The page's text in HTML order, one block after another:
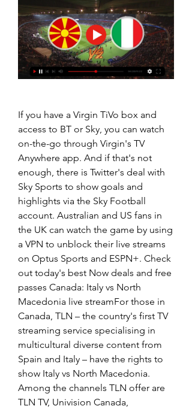
If you have a Virgin TiVo box and
access to BT or Sky, you can watch
on-the-go through Virgin's TV
Anywhere app. And if that's not
enough, there is Twitter's deal with
Sky Sports to show goals and
highlights via the Sky Football
account. Australian and US fans in
the UK can watch the game by using
a VPN to unblock their live streams
on Optus Sports and ESPN+. Check
out today's best Now deals and free
passes Canada: Italy vs North
Macedonia live streamFor those in
Canada, TLN – the country's first TV
streaming service specialising in
multicultural diverse content from
Spain and Italy – have the rights to
show Italy vs North Macedonia.
Among the channels TLN offer are
TLN TV, Univision Canada,